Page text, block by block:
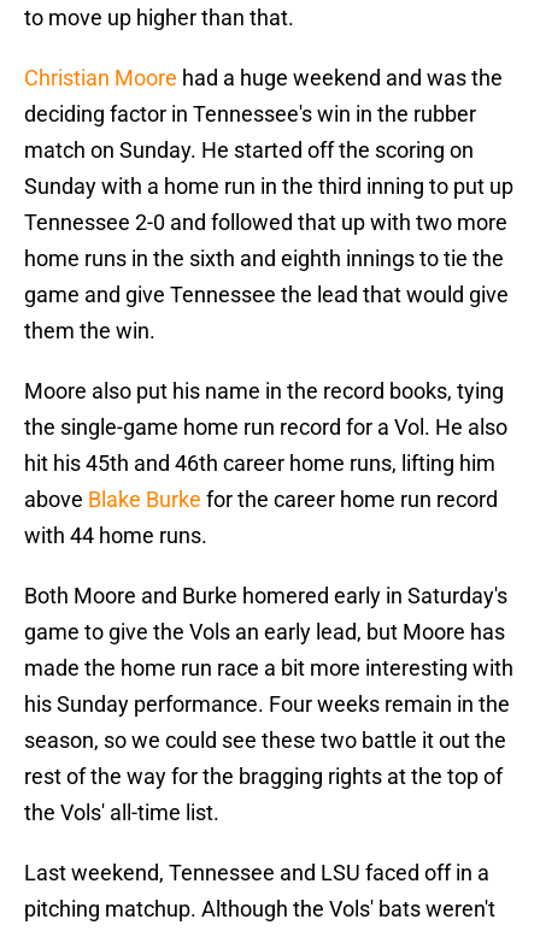
to move up higher than that.
Christian Moore had a huge weekend and was the
deciding factor in Tennessee's win in the rubber
match on Sunday. He started off the scoring on
Sunday with a home run in the third inning to put up
Tennessee 2-0 and followed that up with two more
home runs in the sixth and eighth innings to tie the
game and give Tennessee the lead that would give
them the win.
Moore also put his name in the record books, tying
the single-game home run record for a Vol. He also
hit his 45th and 46th career home runs, lifting him
above Blake Burke for the career home run record
with 44 home runs.
Both Moore and Burke homered early in Saturday's
game to give the Vols an early lead, but Moore has
made the home run race a bit more interesting with
his Sunday performance. Four weeks remain in the
season, so we could see these two battle it out the
rest of the way for the bragging rights at the top of
the Vols' all-time list.
Last weekend, Tennessee and LSU faced off in a
pitching matchup. Although the Vols' bats weren't